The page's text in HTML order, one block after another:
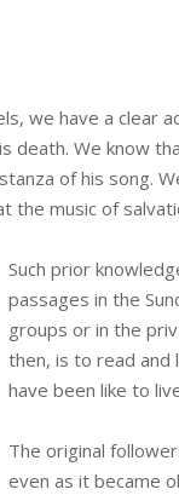
we have a clear
death. We know
of his song.
the music of
Such prior
passages in the
groups or in the
then, is to read and
have been like to
The original
even as it became